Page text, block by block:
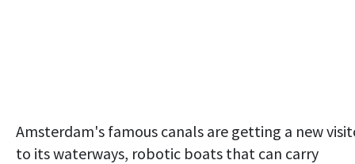
Amsterdam's famous canals are getting a new
to its waterways, robotic boats that can carry